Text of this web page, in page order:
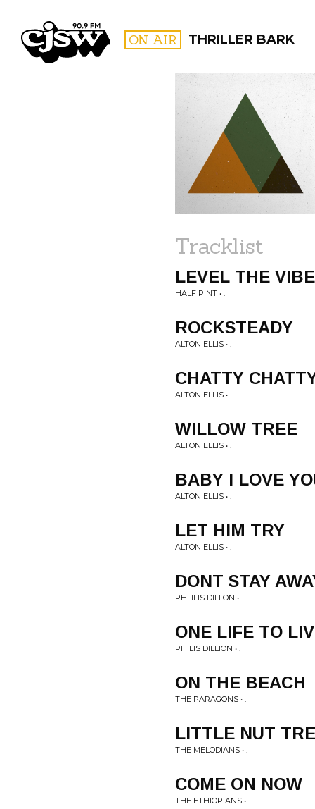
CJSW ON AIR THRILLER BARK
FILTER BY:
Tracklist
LEVEL THE
HALF PINT • .
ROCKSTEADY
ALTON ELLIS • .
CHATTY
ALTON ELLIS • .
WILLOW TREE
ALTON ELLIS • .
BABY I LOVE
ALTON ELLIS • .
LET HIM TRY
ALTON ELLIS • .
DONT STAY
PHLILIS DILLON • .
ONE LIFE TO
PHILIS DILLION • .
ON THE BEACH
THE PARAGONS • .
LITTLE NUT
THE MELODIANS • .
COME ON NOW
THE ETHIOPIANS • .